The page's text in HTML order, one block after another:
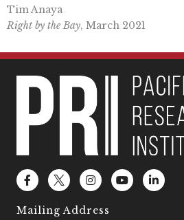
Tim Anaya
Right by the Bay, March 2021
F
a
c
e
L
o
g
o
I
n
s
t
Y
o
u
L
i
n
Mailing Address